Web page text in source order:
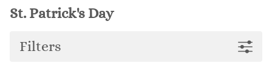
St. Patrick's Day
Filters